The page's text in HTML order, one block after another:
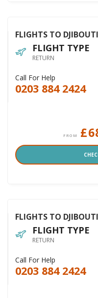
FLIGHTS TO
FLIGHT TYPE
RETURN
Call For Help
0203 884 2424
FROM
FLIGHTS TO
FLIGHT TYPE
RETURN
Call For Help
0203 884 2424